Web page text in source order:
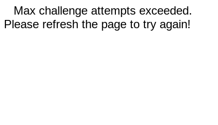
Max challenge attempts exceeded.
Please refresh the page to try again!